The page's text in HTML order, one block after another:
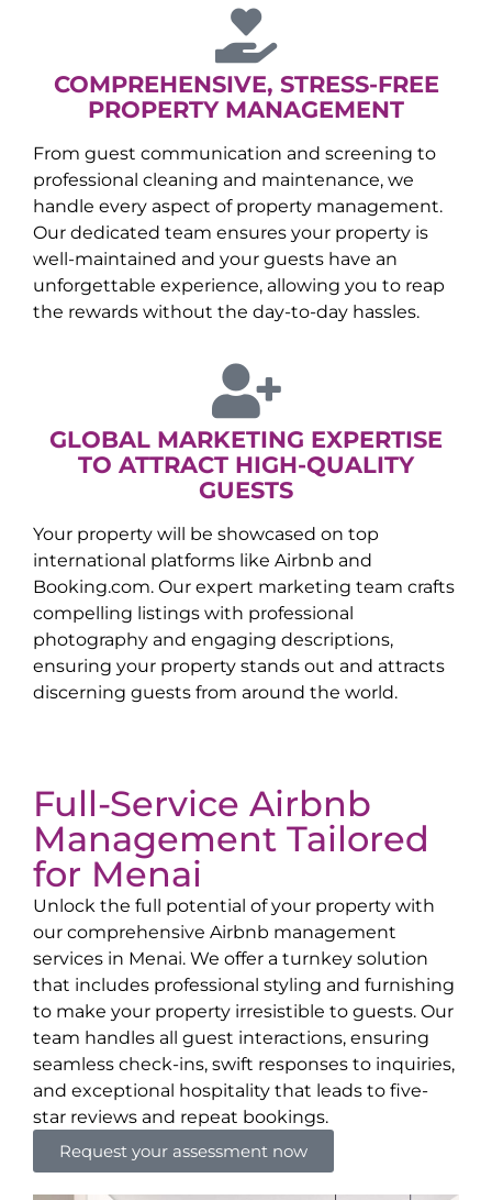
COMPREHENSIVE, STRESS-FREE
PROPERTY MANAGEMENT
From guest communication and screening to
professional cleaning and maintenance, we
handle every aspect of property management.
Our dedicated team ensures your property is
well-maintained and your guests have an
unforgettable experience, allowing you to reap
the rewards without the day-to-day hassles.
GLOBAL MARKETING EXPERTISE
TO ATTRACT HIGH-QUALITY
GUESTS
Your property will be showcased on top
international platforms like Airbnb and
Booking.com. Our expert marketing team crafts
compelling listings with professional
photography and engaging descriptions,
ensuring your property stands out and attracts
discerning guests from around the world.
Full-Service Airbnb
Management Tailored
for Menai
Unlock the full potential of your property with
our comprehensive Airbnb management
services in Menai. We offer a turnkey solution
that includes professional styling and furnishing
to make your property irresistible to guests. Our
team handles all guest interactions, ensuring
seamless check-ins, swift responses to inquiries,
and exceptional hospitality that leads to five-
star reviews and repeat bookings.
Request your assessment now